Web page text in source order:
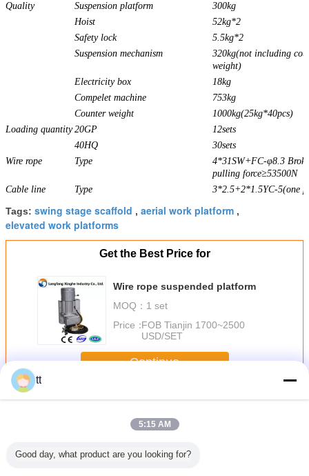
Quality
Suspension platform
300kg
Hoist
52kg*2
Safety lock
5.5kg*2
Suspension mechanism
320kg(not including
weight)
Electricity box
18kg
Compelet machine
753kg
Counter weight
1000kg(25kg*40pcs)
Loading quantity 20GP
12sets
40HQ
30sets
Wire rope
Type
4*31SW+FC-φ8.3
pulling force≥53500N
Cable line
Type 3*2.5+2*1.5YC-5(one
Tags: swing stage scaffold , aerial work platform ,
elevated work platforms
Get the Best Price for
Wire rope suspended platform
MOQ： 1 set
Price：FOB Tianjin 1700~2500
USD/SET
Continue
MoreRope Suspended Platform
tt
5:15 AM
Good day, what product are you looking for?